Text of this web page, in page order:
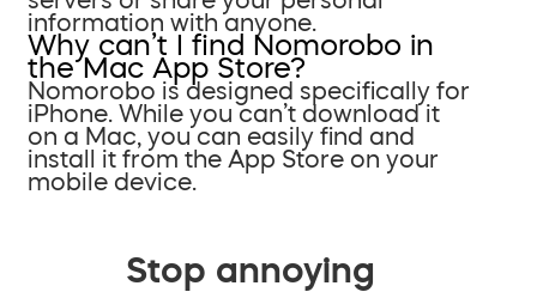
information with anyone.
Why can’t I find Nomorobo in
the Mac App Store?
Nomorobo is designed specifically for
iPhone. While you can’t download it
on a Mac, you can easily find and
install it from the App Store on your
mobile device.
Stop annoying